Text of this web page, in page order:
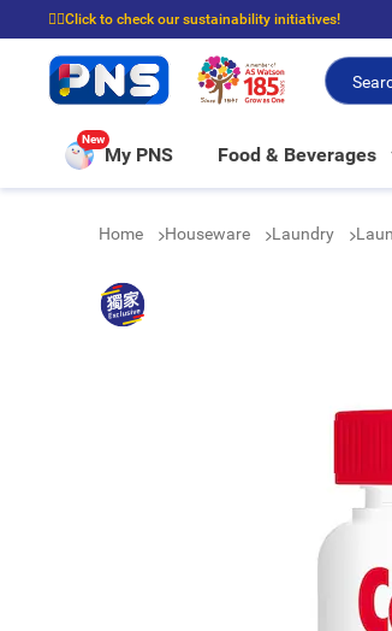
☝🏼Click to check our sustainability initiatives!
⭐Spend $399 to enjoy FREE delivery, and $100 to
New
My PNS Food & Beverages
Home Houseware Laundry